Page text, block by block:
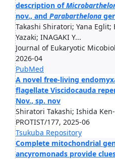
description of
nov., and Parabarthelona
Takashi Shiratori; Yana Eglit;
Yazaki; INAGAKI Y...
Journal of Eukaryotic
2026-04
PubMed
A novel free-living
flagellate Viscidocauda
Nov., sp. nov
Shiratori Takashi; Ishida
PROTIST/177, 2025-06
Tsukuba Repository
Complete mitochondrial
ancyromonads provide